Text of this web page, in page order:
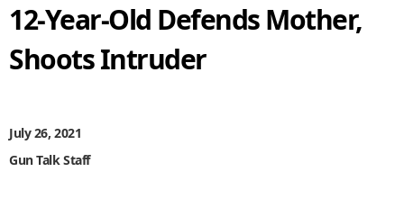
12-Year-Old Defends Mother,
Shoots Intruder
July 26, 2021
Gun Talk Staff